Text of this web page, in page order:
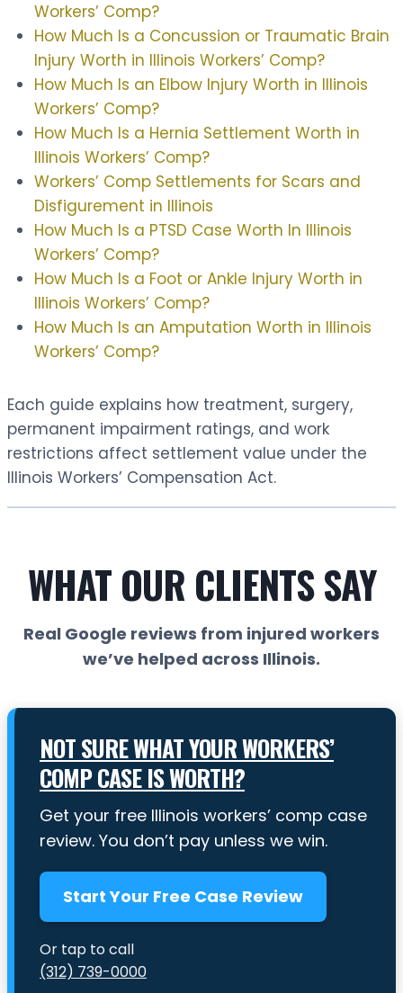
Workers’ Comp?
How Much Is a Concussion or Traumatic Brain
Injury Worth in Illinois Workers’ Comp?
How Much Is an Elbow Injury Worth in Illinois
Workers’ Comp?
How Much Is a Hernia Settlement Worth in
Illinois Workers’ Comp?
Workers’ Comp Settlements for Scars and
Disfigurement in Illinois
How Much Is a PTSD Case Worth In Illinois
Workers’ Comp?
How Much Is a Foot or Ankle Injury Worth in
Illinois Workers’ Comp?
How Much Is an Amputation Worth in Illinois
Workers’ Comp?
Each guide explains how treatment, surgery,
permanent impairment ratings, and work
restrictions affect settlement value under the
Illinois Workers’ Compensation Act.
WHAT OUR CLIENTS SAY
Real Google reviews from injured workers
we’ve helped across Illinois.
NOT SURE WHAT YOUR WORKERS’
COMP CASE IS WORTH?
Get your free Illinois workers’ comp case
review. You don’t pay unless we win.
Start Your Free Case Review
Or tap to call
(312) 739-0000